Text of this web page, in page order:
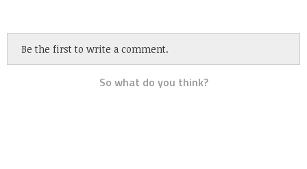
Be the first to write a comment.
So what do you think?